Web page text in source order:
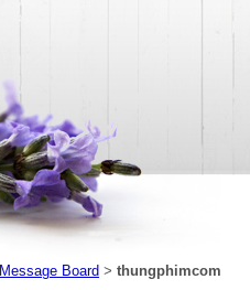
Message Board > thungphimcom